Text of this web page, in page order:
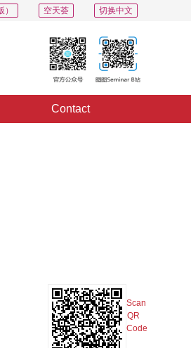
切换中文
空天荟
Contact
Scan
QR
Code